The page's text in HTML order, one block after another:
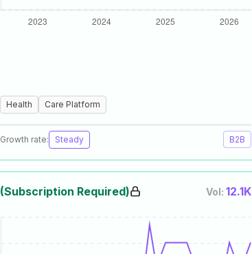
Health Care Platform
Growth rate: Steady B2B
(Subscription Required) Vol: 12.1K